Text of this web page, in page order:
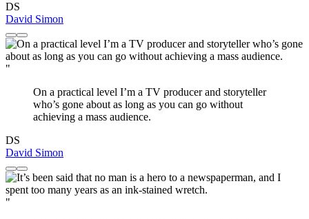
DS
David Simon
"
On a practical level I’m a TV producer and storyteller
who’s gone about as long as you can go without
achieving a mass audience.
DS
David Simon
"